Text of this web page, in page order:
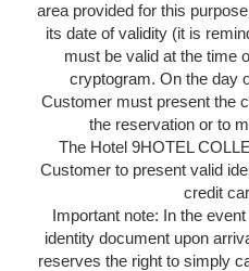
area provided for this
its date of validity (it is
must be valid at the time
cryptogram. On the day
Customer must present the
the reservation or to
The Hotel 9HOTEL
Customer to present valid
credit
Important note: In the
identity document upon
reserves the right to simply